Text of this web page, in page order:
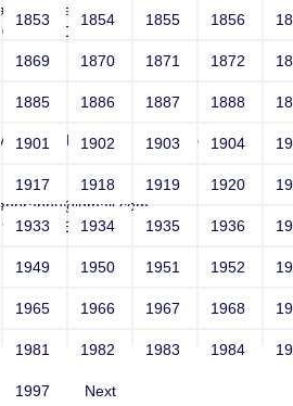
Model Hr. Sec. School For
9841297662
1853 1854 1855 1856
1869 1870 1871 1872
1885 1886 1887 1888
1901 1902 1903 1904
1917 1918 1919 1920
1933 1934 1935 1936
1949 1950 1951 1952
1965 1966 1967 1968
1981 1982 1983 1984
1997 Next